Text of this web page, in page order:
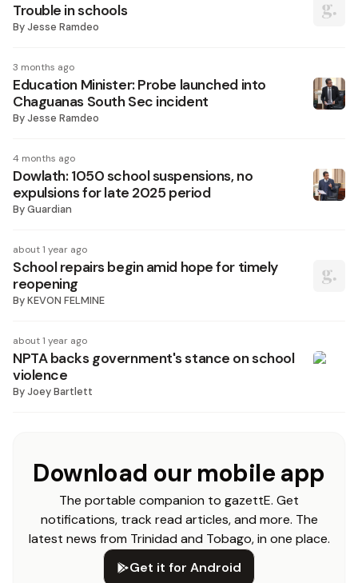
Trouble in schools
ByJesse Ramdeo
3 months ago
Education Minister: Probe launched into
Chaguanas South Sec incident
ByJesse Ramdeo
4 months ago
Dowlath: 1050 school suspensions, no
expulsions for late 2025 period
ByGuardian
about 1 year ago
School repairs begin amid hope for timely
reopening
ByKEVON FELMINE
about 1 year ago
NPTA backs government's stance on school
violence
ByJoey Bartlett
Download our mobile app
The portable companion to gazettE. Get
notifications, track read articles, and more. The
latest news from Trinidad and Tobago, in one place.
Get it for Android